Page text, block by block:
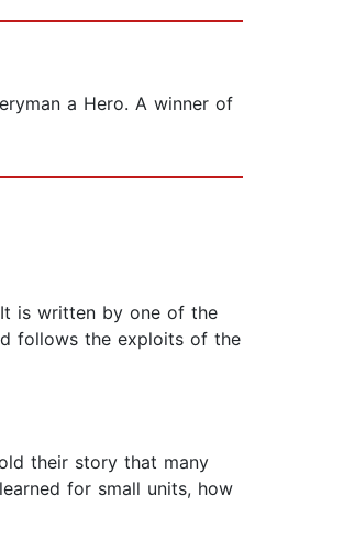
a Hero. A winner of
is written by one of the
follows the exploits of the
their story that many
for small units, how